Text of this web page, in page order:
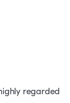
regarded